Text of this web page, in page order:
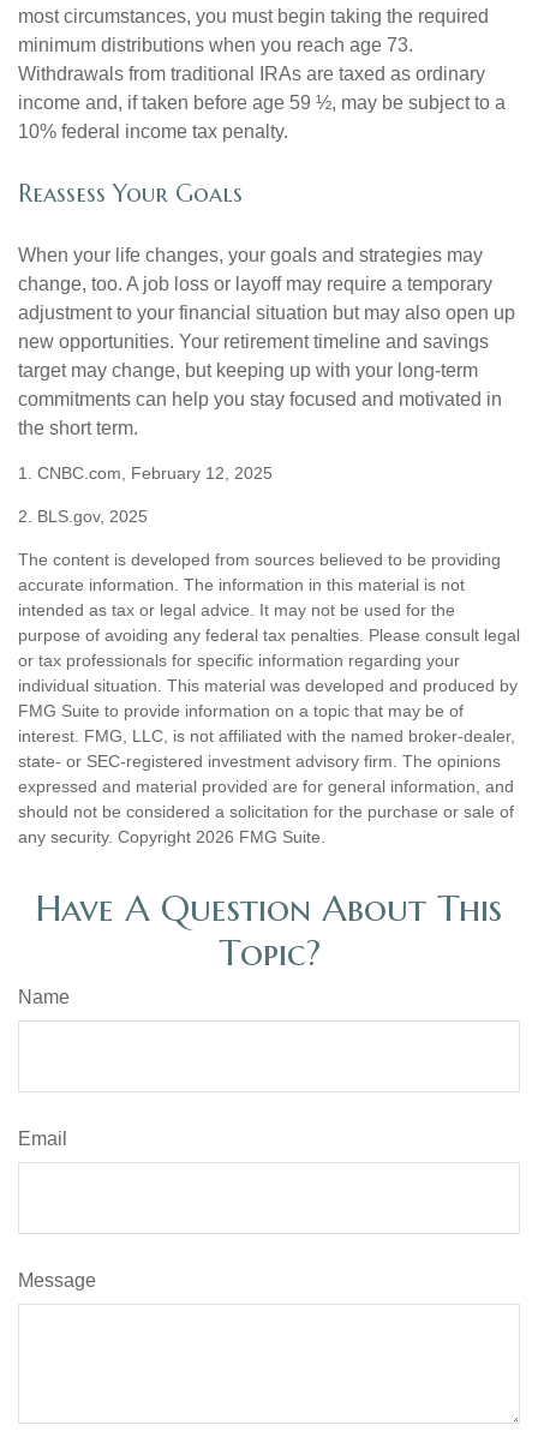
most circumstances, you must begin taking the required
minimum distributions when you reach age 73.
Withdrawals from traditional IRAs are taxed as ordinary
income and, if taken before age 59 ½, may be subject to a
10% federal income tax penalty.
Reassess Your Goals
When your life changes, your goals and strategies may
change, too. A job loss or layoff may require a temporary
adjustment to your financial situation but may also open up
new opportunities. Your retirement timeline and savings
target may change, but keeping up with your long-term
commitments can help you stay focused and motivated in
the short term.
1. CNBC.com, February 12, 2025
2. BLS.gov, 2025
The content is developed from sources believed to be providing
accurate information. The information in this material is not
intended as tax or legal advice. It may not be used for the
purpose of avoiding any federal tax penalties. Please consult legal
or tax professionals for specific information regarding your
individual situation. This material was developed and produced by
FMG Suite to provide information on a topic that may be of
interest. FMG, LLC, is not affiliated with the named broker-dealer,
state- or SEC-registered investment advisory firm. The opinions
expressed and material provided are for general information, and
should not be considered a solicitation for the purchase or sale of
any security. Copyright 2026 FMG Suite.
Have A Question About This
Topic?
Name
Email
Message